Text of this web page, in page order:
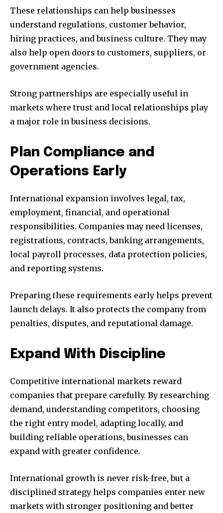
These relationships can help businesses
understand regulations, customer behavior,
hiring practices, and business culture. They may
also help open doors to customers, suppliers, or
government agencies.
Strong partnerships are especially useful in
markets where trust and local relationships play
a major role in business decisions.
Plan Compliance and
Operations Early
International expansion involves legal, tax,
employment, financial, and operational
responsibilities. Companies may need licenses,
registrations, contracts, banking arrangements,
local payroll processes, data protection policies,
and reporting systems.
Preparing these requirements early helps prevent
launch delays. It also protects the company from
penalties, disputes, and reputational damage.
Expand With Discipline
Competitive international markets reward
companies that prepare carefully. By researching
demand, understanding competitors, choosing
the right entry model, adapting locally, and
building reliable operations, businesses can
expand with greater confidence.
International growth is never risk-free, but a
disciplined strategy helps companies enter new
markets with stronger positioning and better